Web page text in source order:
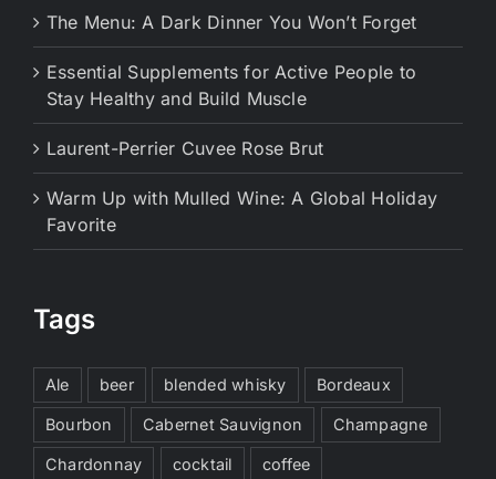
The Menu: A Dark Dinner You Won’t Forget
Essential Supplements for Active People to
Stay Healthy and Build Muscle
Laurent-Perrier Cuvee Rose Brut
Warm Up with Mulled Wine: A Global Holiday
Favorite
Tags
Ale beer blended whisky Bordeaux
Bourbon Cabernet Sauvignon Champagne
Chardonnay cocktail coffee